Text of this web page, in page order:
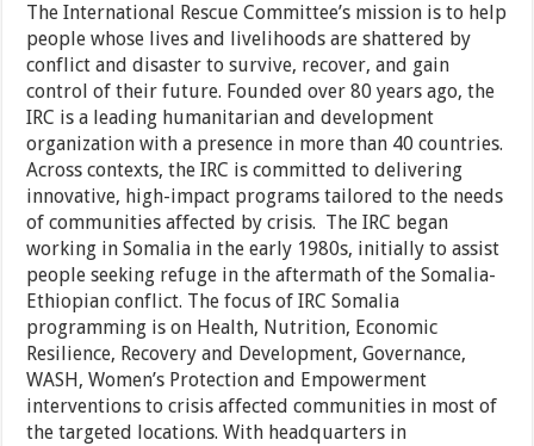
The International Rescue Committee’s mission is to help
people whose lives and livelihoods are shattered by
conflict and disaster to survive, recover, and gain
control of their future. Founded over 80 years ago, the
IRC is a leading humanitarian and development
organization with a presence in more than 40 countries.
Across contexts, the IRC is committed to delivering
innovative, high-impact programs tailored to the needs
of communities affected by crisis. The IRC began
working in Somalia in the early 1980s, initially to assist
people seeking refuge in the aftermath of the Somalia-
Ethiopian conflict. The focus of IRC Somalia
programming is on Health, Nutrition, Economic
Resilience, Recovery and Development, Governance,
WASH, Women’s Protection and Empowerment
interventions to crisis affected communities in most of
the targeted locations. With headquarters in